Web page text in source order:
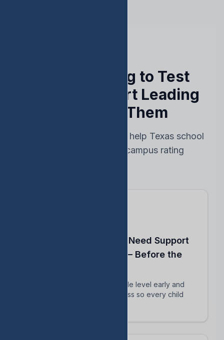
Stop Reacting to Test
Results — Start Leading
Ahead of Them
Every feature designed to help Texas school
leaders protect their campus rating
Know Which Students Need Support
to Reach Proficiency — Before the
Identify students close to grade level early and
track their intervention progress so every child